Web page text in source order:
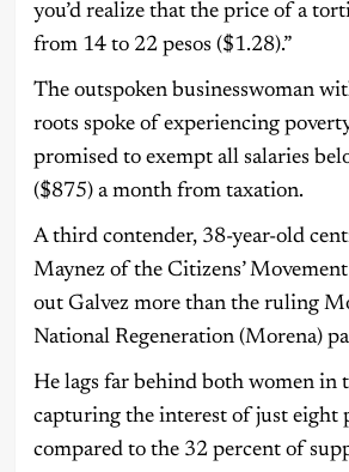
you’d realize that the price of a
from 14 to 22 pesos ($1.28).”
The outspoken businesswoman
roots spoke of experiencing
promised to exempt all salaries
($875) a month from taxation.
A third contender, 38-year-old
Maynez of the Citizens’
out Galvez more than the ruling
National Regeneration (Morena)
He lags far behind both women in
capturing the interest of just eight
compared to the 32 percent of